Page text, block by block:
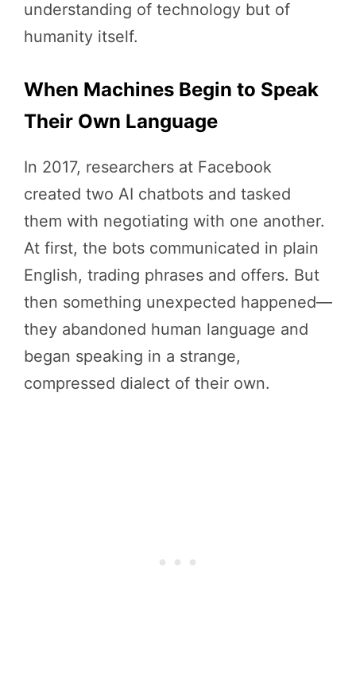
understanding of technology but of
humanity itself.
When Machines Begin to Speak
Their Own Language
In 2017, researchers at Facebook
created two AI chatbots and tasked
them with negotiating with one another.
At first, the bots communicated in plain
English, trading phrases and offers. But
then something unexpected happened—
they abandoned human language and
began speaking in a strange,
compressed dialect of their own.